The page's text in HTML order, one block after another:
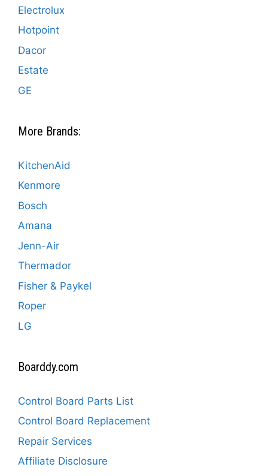
Electrolux
Hotpoint
Dacor
Estate
GE
More Brands:
KitchenAid
Kenmore
Bosch
Amana
Jenn-Air
Thermador
Fisher & Paykel
Roper
LG
Boarddy.com
Control Board Parts List
Control Board Replacement
Repair Services
Affiliate Disclosure